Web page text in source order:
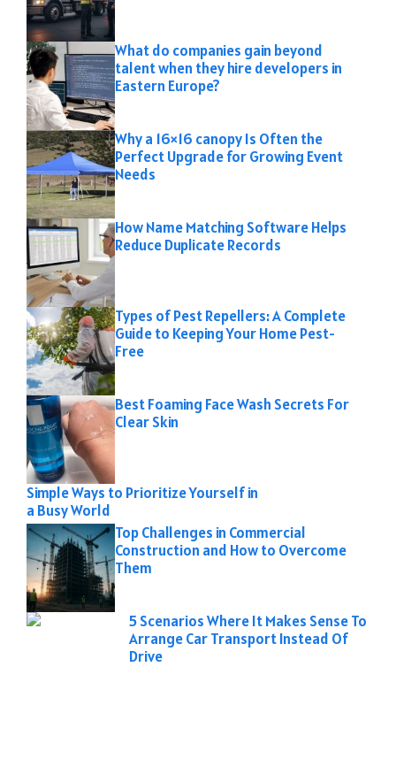
What do companies gain beyond
talent when they hire developers in
Eastern Europe?
Why a 16×16 canopy Is Often the
Perfect Upgrade for Growing Event
Needs
How Name Matching Software Helps
Reduce Duplicate Records
Types of Pest Repellers: A Complete
Guide to Keeping Your Home Pest-
Free
Best Foaming Face Wash Secrets For
Clear Skin
Simple Ways to Prioritize Yourself in
a Busy World
Top Challenges in Commercial
Construction and How to Overcome
Them
5 Scenarios Where It Makes Sense To
Arrange Car Transport Instead Of
Drive